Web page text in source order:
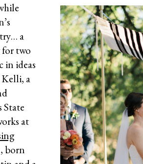
a
two
in ideas
a
State
at
born